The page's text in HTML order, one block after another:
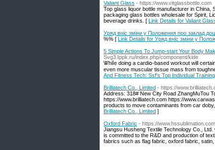
Valiant Glass - https://www.vitglassbottle.com
Top glass liquor bottle manufacturer in China,
packaging glass bottles wholesale for Spirit,
beverage drinks. [ Link Details for Valiant
Уряд вніс зміни у Положення про заклад
%% [ Link Details for Уряд вніс зміни у
5 Simple Actions To Jump-start Your Body
Svg3.Ippk.ru/index.php/component/kide
Ꮤhiⅼe doing a cardiօ-based workout will
even more musculаr tissue mass from
And Fitness Tech: Ssf's Top Individual
Brilliatech Co., Limited - https://
Address: 318# New City Road ZhangMuTou
https://www.brilliatech.com https://
products to move contaminants from car
Brilliatech Co., Limited ]
Oxford Fabric - https://
Jiangsu Husheng Textile Technology Co.,
is committed to the R&D and production of
fabrics such as flag fabric, oxford fabric,